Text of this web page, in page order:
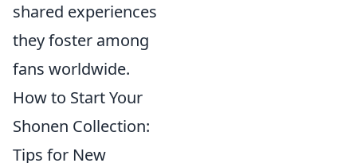
shared experiences
they foster among
fans worldwide.
How to Start Your
Shonen Collection:
Tips for New